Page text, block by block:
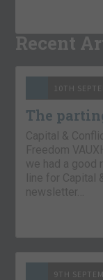
Recent
10TH
The
Capital &
Freedom
we had a good
line for Capital
newsletter…
9TH